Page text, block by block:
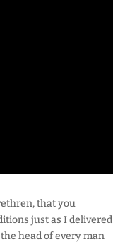
that you
just as I delivered
head of every man